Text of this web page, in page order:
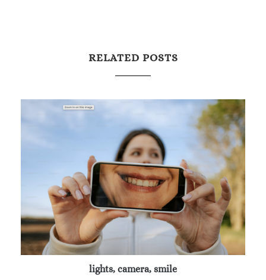
RELATED POSTS
lights, camera, smile